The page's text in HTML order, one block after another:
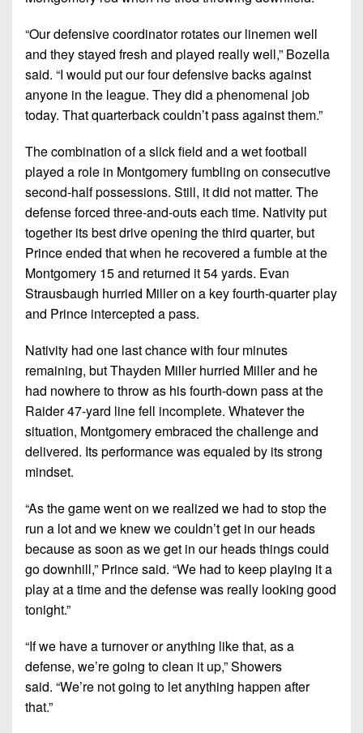
“Our defensive coordinator rotates our linemen well
and they stayed fresh and played really well,” Bozella
said. “I would put our four defensive backs against
anyone in the league. They did a phenomenal job
today. That quarterback couldn’t pass against them.”
The combination of a slick field and a wet football
played a role in Montgomery fumbling on consecutive
second-half possessions. Still, it did not matter. The
defense forced three-and-outs each time. Nativity put
together its best drive opening the third quarter, but
Prince ended that when he recovered a fumble at the
Montgomery 15 and returned it 54 yards. Evan
Strausbaugh hurried Miller on a key fourth-quarter play
and Prince intercepted a pass.
Nativity had one last chance with four minutes
remaining, but Thayden Miller hurried Miller and he
had nowhere to throw as his fourth-down pass at the
Raider 47-yard line fell incomplete. Whatever the
situation, Montgomery embraced the challenge and
delivered. Its performance was equaled by its strong
mindset.
“As the game went on we realized we had to stop the
run a lot and we knew we couldn’t get in our heads
because as soon as we get in our heads things could
go downhill,” Prince said. “We had to keep playing it a
play at a time and the defense was really looking good
tonight.”
“If we have a turnover or anything like that, as a
defense, we’re going to clean it up,”Showers
said. “We’re not going to let anything happen after
that.”